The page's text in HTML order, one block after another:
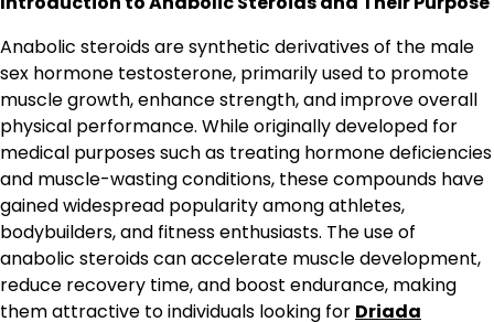
Anabolic steroids are synthetic derivatives of the male
sex hormone testosterone, primarily used to promote
muscle growth, enhance strength, and improve overall
physical performance. While originally developed for
medical purposes such as treating hormone deficiencies
and muscle-wasting conditions, these compounds have
gained widespread popularity among athletes,
bodybuilders, and fitness enthusiasts. The use of
anabolic steroids can accelerate muscle development,
reduce recovery time, and boost endurance, making
them attractive to individuals looking for Driada